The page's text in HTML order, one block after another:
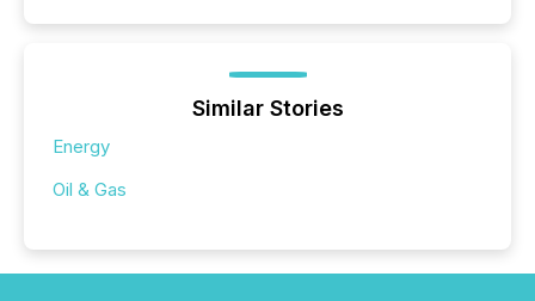
Similar Stories
Energy
Oil & Gas